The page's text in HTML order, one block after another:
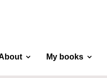
My books